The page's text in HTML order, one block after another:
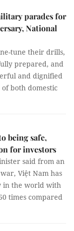
parades for
National
tune their drills,
prepared, and
and dignified
both domestic
being safe,
for investors
said from an
Việt Nam has
in the world with
times compared